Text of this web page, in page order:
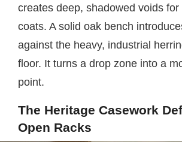
creates deep, shadowed voids for
coats. A solid oak bench
against the heavy, industrial
floor. It turns a drop zone into a
point.
The Heritage Casework
Open Racks